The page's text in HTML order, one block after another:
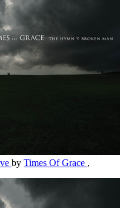
by Times Of Grace ,